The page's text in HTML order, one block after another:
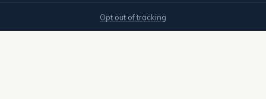
Opt out of tracking